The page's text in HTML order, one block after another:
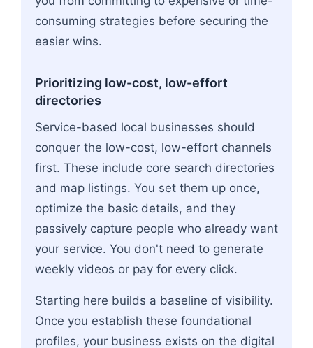
consuming strategies before securing the
easier wins.
Prioritizing low-cost, low-effort
directories
Service-based local businesses should
conquer the low-cost, low-effort channels
first. These include core search directories
and map listings. You set them up once,
optimize the basic details, and they
passively capture people who already want
your service. You don't need to generate
weekly videos or pay for every click.
Starting here builds a baseline of visibility.
Once you establish these foundational
profiles, your business exists on the digital